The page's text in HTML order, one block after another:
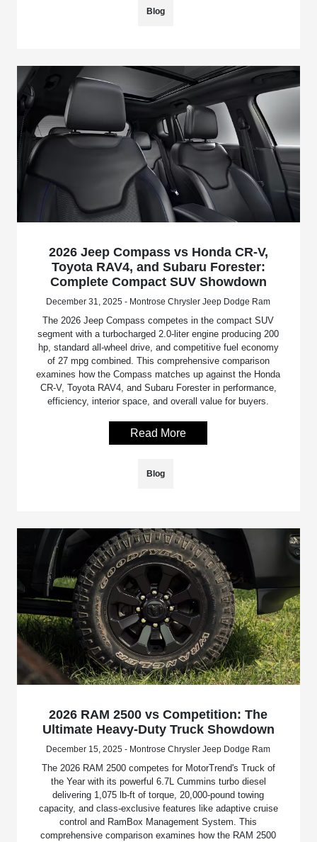
Blog
2026 Jeep Compass vs Honda CR-V,
Toyota RAV4, and Subaru Forester:
Complete Compact SUV Showdown
December 31, 2025 - Montrose Chrysler Jeep Dodge Ram
The 2026 Jeep Compass competes in the compact SUV
segment with a turbocharged 2.0-liter engine producing 200
hp, standard all-wheel drive, and competitive fuel economy
of 27 mpg combined. This comprehensive comparison
examines how the Compass matches up against the Honda
CR-V, Toyota RAV4, and Subaru Forester in performance,
efficiency, interior space, and overall value for buyers.
Read More
Blog
2026 RAM 2500 vs Competition: The
Ultimate Heavy-Duty Truck Showdown
December 15, 2025 - Montrose Chrysler Jeep Dodge Ram
The 2026 RAM 2500 competes for MotorTrend's Truck of
the Year with its powerful 6.7L Cummins turbo diesel
delivering 1,075 lb-ft of torque, 20,000-pound towing
capacity, and class-exclusive features like adaptive cruise
control and RamBox Management System. This
comprehensive comparison examines how the RAM 2500